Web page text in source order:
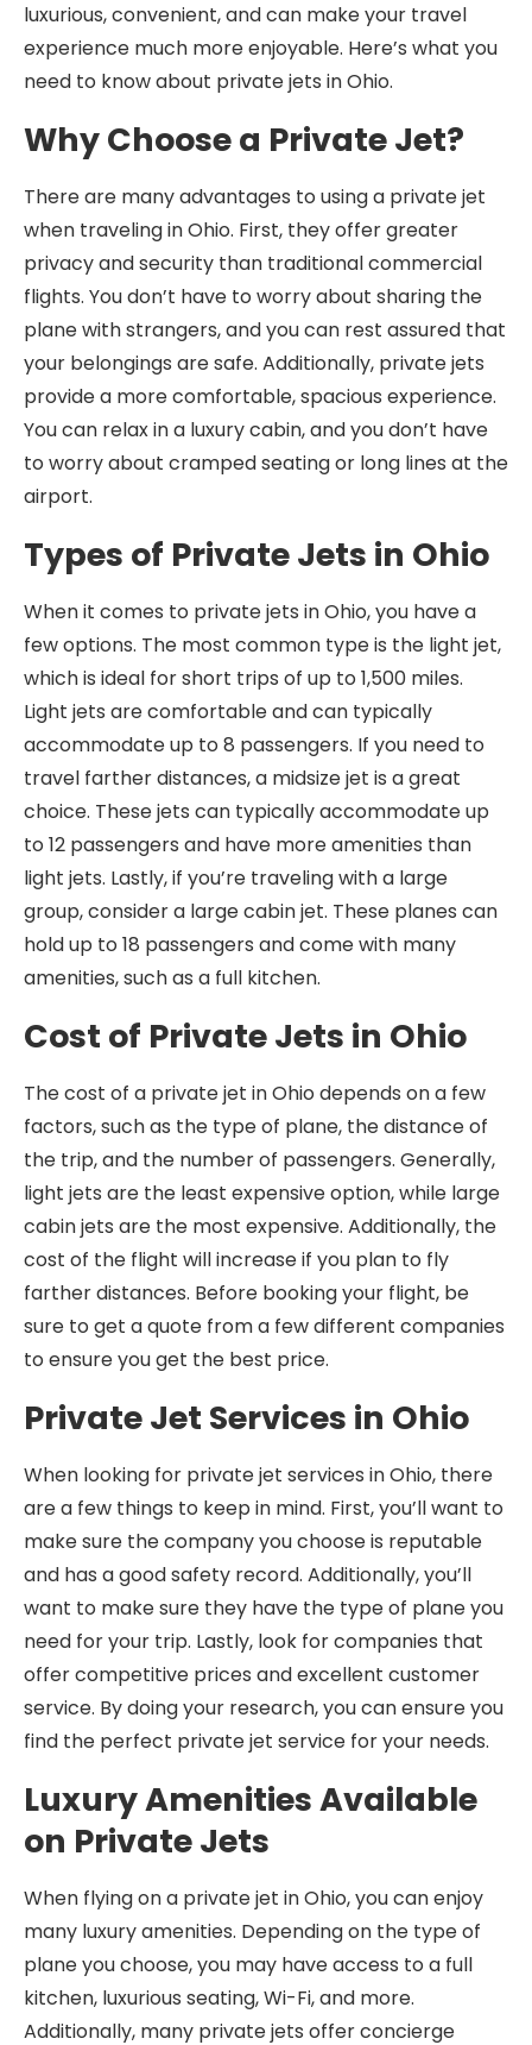
luxurious, convenient, and can make your travel
experience much more enjoyable. Here’s what you
need to know about private jets in Ohio.
Why Choose a Private Jet?
There are many advantages to using a private jet
when traveling in Ohio. First, they offer greater
privacy and security than traditional commercial
flights. You don’t have to worry about sharing the
plane with strangers, and you can rest assured that
your belongings are safe. Additionally, private jets
provide a more comfortable, spacious experience.
You can relax in a luxury cabin, and you don’t have
to worry about cramped seating or long lines at the
airport.
Types of Private Jets in Ohio
When it comes to private jets in Ohio, you have a
few options. The most common type is the light jet,
which is ideal for short trips of up to 1,500 miles.
Light jets are comfortable and can typically
accommodate up to 8 passengers. If you need to
travel farther distances, a midsize jet is a great
choice. These jets can typically accommodate up
to 12 passengers and have more amenities than
light jets. Lastly, if you’re traveling with a large
group, consider a large cabin jet. These planes can
hold up to 18 passengers and come with many
amenities, such as a full kitchen.
Cost of Private Jets in Ohio
The cost of a private jet in Ohio depends on a few
factors, such as the type of plane, the distance of
the trip, and the number of passengers. Generally,
light jets are the least expensive option, while large
cabin jets are the most expensive. Additionally, the
cost of the flight will increase if you plan to fly
farther distances. Before booking your flight, be
sure to get a quote from a few different companies
to ensure you get the best price.
Private Jet Services in Ohio
When looking for private jet services in Ohio, there
are a few things to keep in mind. First, you’ll want to
make sure the company you choose is reputable
and has a good safety record. Additionally, you’ll
want to make sure they have the type of plane you
need for your trip. Lastly, look for companies that
offer competitive prices and excellent customer
service. By doing your research, you can ensure you
find the perfect private jet service for your needs.
Luxury Amenities Available
on Private Jets
When flying on a private jet in Ohio, you can enjoy
many luxury amenities. Depending on the type of
plane you choose, you may have access to a full
kitchen, luxurious seating, Wi-Fi, and more.
Additionally, many private jets offer concierge